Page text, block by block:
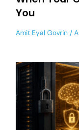
You
Amit Eyal Govrin